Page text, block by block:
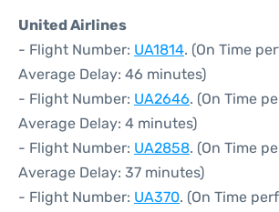
United Airlines
- Flight Number: UA1814. (On Time
Average Delay: 46 minutes)
- Flight Number: UA2646. (On Time
Average Delay: 4 minutes)
- Flight Number: UA2858. (On Time
Average Delay: 37 minutes)
- Flight Number: UA370. (On Time